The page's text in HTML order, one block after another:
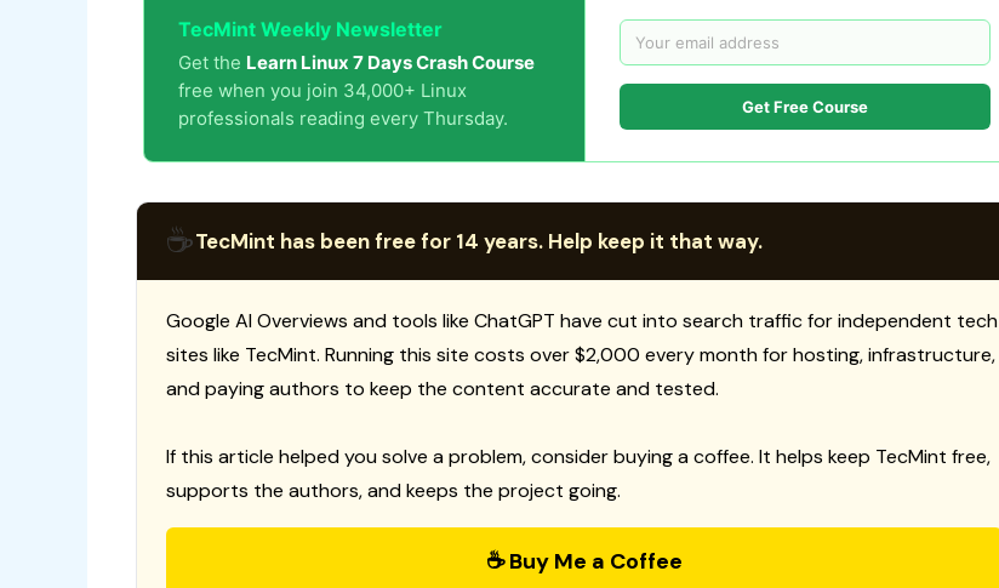
TecMint Weekly Newsletter
Get the Learn Linux 7 Days Crash Course
free when you join 34,000+ Linux
professionals reading every Thursday.
Get Free Course
☕TecMint has been free for 14 years. Help keep it that way.
Google AI Overviews and tools like ChatGPT have cut into search traffic for independent tech
sites like TecMint. Running this site costs over $2,000 every month for hosting, infrastructure,
and paying authors to keep the content accurate and tested.
If this article helped you solve a problem, consider buying a coffee. It helps keep TecMint free,
supports the authors, and keeps the project going.
☕ Buy Me a Coffee